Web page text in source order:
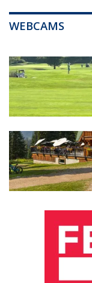
WEBCAMS